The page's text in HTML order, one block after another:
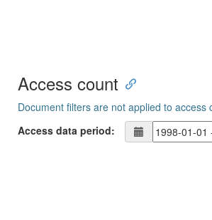
Access count
Document filters are not applied to access
Access data period: